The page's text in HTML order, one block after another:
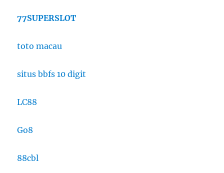
77SUPERSLOT
toto macau
situs bbfs 10 digit
LC88
Go8
88cbl